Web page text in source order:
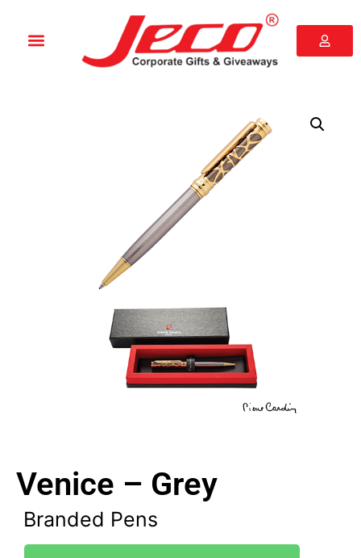
Venice – Grey
Branded Pens